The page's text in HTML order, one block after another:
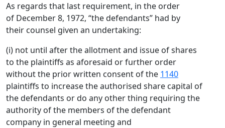
As regards that last requirement, in the order
of December 8, 1972, “the defendants” had by
their counsel given an undertaking:
(i) not until after the allotment and issue of shares
to the plaintiffs as aforesaid or further order
without the prior written consent of the 1140
plaintiffs to increase the authorised share capital of
the defendants or do any other thing requiring the
authority of the members of the defendant
company in general meeting and